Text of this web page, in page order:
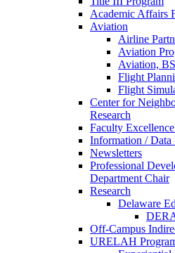
Academic Affairs
Aviation
Airline
Aviation
Aviation, BS
Flight
Flight
Center for
Research
Faculty
Information / Data
Newsletters
Professional
Department Chair
Research
Delaware
Off-Campus
URELAH